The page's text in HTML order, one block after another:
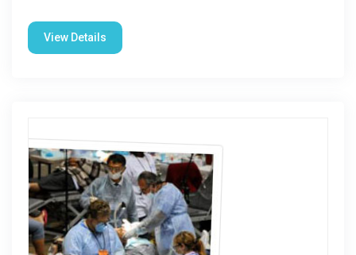
View Details